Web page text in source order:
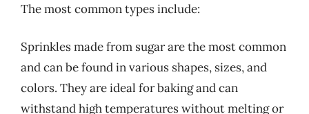
The most common types include:
Sprinkles made from sugar are the most common
and can be found in various shapes, sizes, and
colors. They are ideal for baking and can
withstand high temperatures without melting or